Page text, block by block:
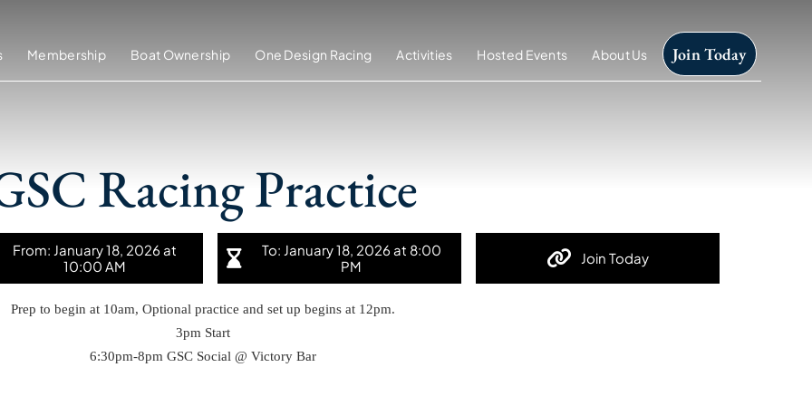
Membership Boat Ownership One Design Racing Activities Hosted Events About Us Join Today
Racing Practice
From: January 18, 2026 at
10:00 AM
To: January 18, 2026 at 8:00
PM
Join Today
Prep to begin at 10am, Optional practice and set up begins at 12pm.
3pm Start
6:30pm-8pm GSC Social @ Victory Bar